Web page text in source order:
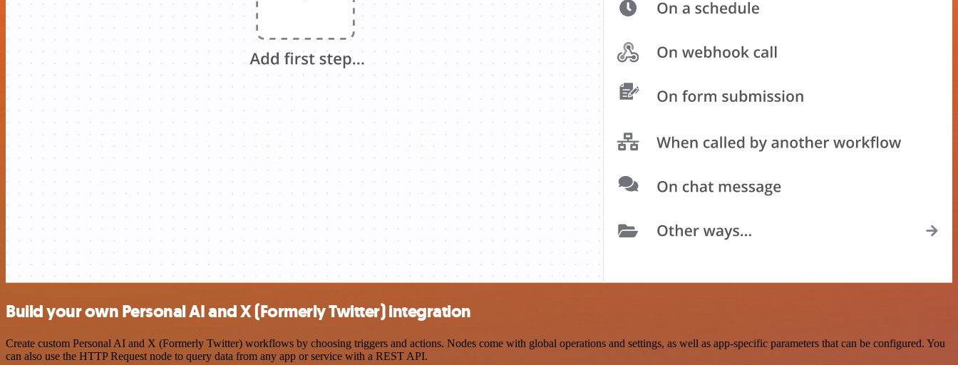
Build your own Personal AI and X (Formerly Twitter) integration
Create custom Personal AI and X (Formerly Twitter) workflows by choosing triggers and actions. Nodes come with global operations and settings, as well as app-specific parameters that can be configured. You
can also use the HTTP Request node to query data from any app or service with a REST API.